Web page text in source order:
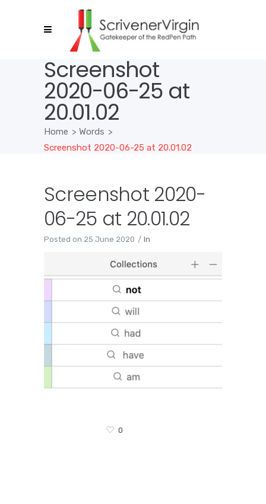
Screenshot
2020-06-25 at
20.01.02
Home > Words >
Screenshot 2020-06-25 at 20.01.02
Screenshot 2020-
06-25 at 20.01.02
Posted on 25 June 2020 In
0